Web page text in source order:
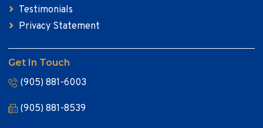
Testimonials
Privacy Statement
Get In Touch
(905) 881-6003
(905) 881-8539